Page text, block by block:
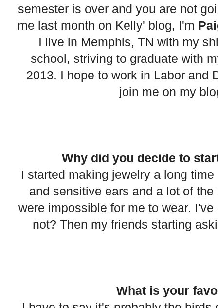
semester is over and you are not
me last month on Kelly' blog, I'm
I live in Memphis, TN with my
school, striving to graduate with
2013. I hope to work in Labor and
join me on my
Why did you decide to
I started making jewelry a long
and sensitive ears and a lot of
were impossible for me to wear.
not? Then my friends starting
What is your